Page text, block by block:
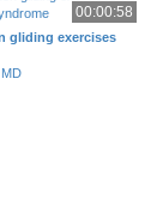
00:00:58
gliding exercises